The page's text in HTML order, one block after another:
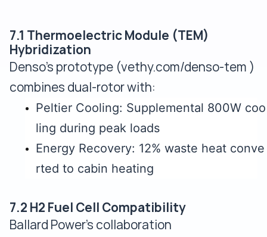
7.1 Thermoelectric Module (TEM)
Hybridization
Denso's prototype (vethy.com/denso-tem )
combines dual-rotor with:
Peltier Cooling: Supplemental 800W coo
ling during peak loads
Energy Recovery: 12% waste heat conve
rted to cabin heating
7.2 H2 Fuel Cell Compatibility
Ballard Power's collaboration